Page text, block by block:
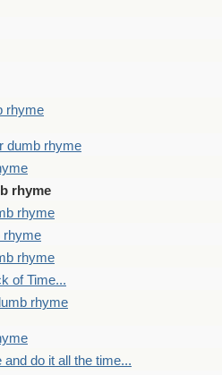
rhyme
dumb rhyme
rhyme
rhyme
rhyme
rhyme
of Time...
rhyme
do it all the time...